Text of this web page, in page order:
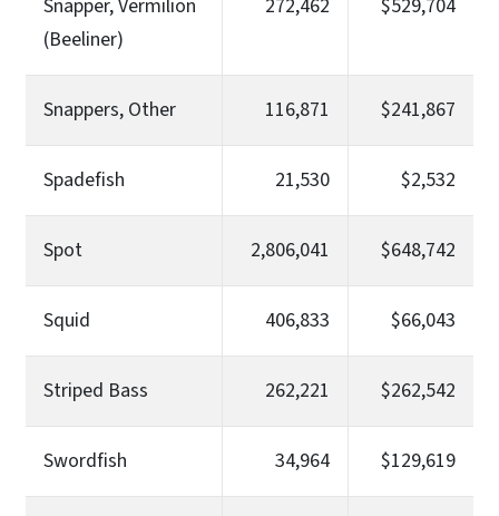
Snapper, Vermilion
(Beeliner)
272,462 $529,704
Snappers, Other 116,871 $241,867
Spadefish 21,530 $2,532
Spot 2,806,041 $648,742
Squid 406,833 $66,043
Striped Bass 262,221 $262,542
Swordfish 34,964 $129,619